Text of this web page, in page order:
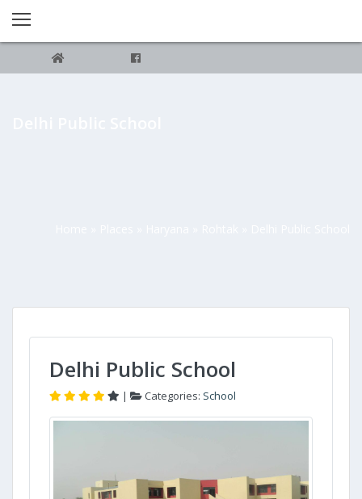
Delhi Public School
| Categories: School